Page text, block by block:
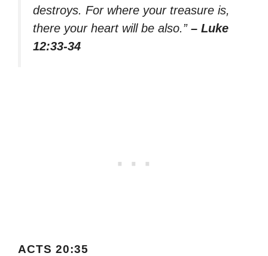
destroys. For where your treasure is,
there your heart will be also.” – Luke
12:33-34
ACTS 20:35